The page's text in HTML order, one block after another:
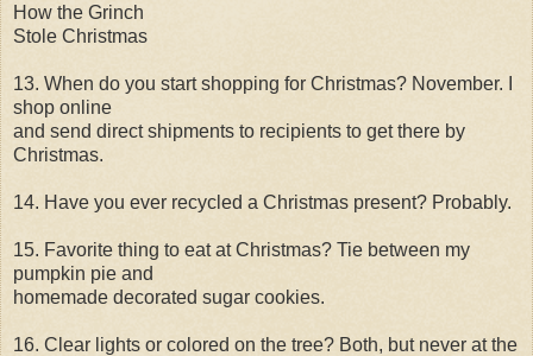
How the Grinch
Stole Christmas
13. When do you start shopping for Christmas? November. I
shop online
and send direct shipments to recipients to get there by
Christmas.
14. Have you ever recycled a Christmas present? Probably.
15. Favorite thing to eat at Christmas? Tie between my
pumpkin pie and
homemade decorated sugar cookies.
16. Clear lights or colored on the tree? Both, but never at the